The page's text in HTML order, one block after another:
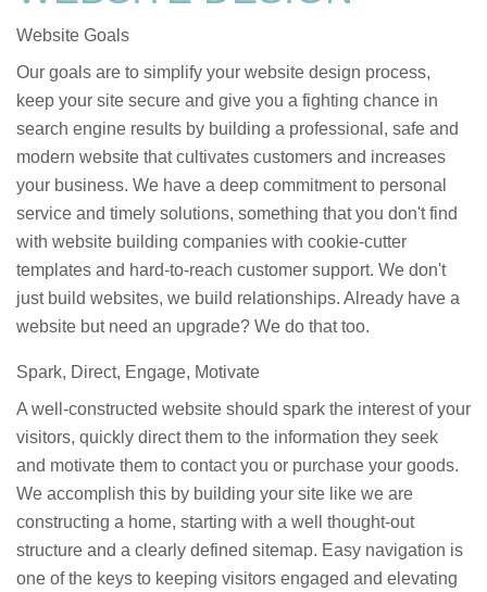
Website Goals
Our goals are to simplify your website design process,
keep your site secure and give you a fighting chance in
search engine results by building a professional, safe and
modern website that cultivates customers and increases
your business. We have a deep commitment to personal
service and timely solutions, something that you don't find
with website building companies with cookie-cutter
templates and hard-to-reach customer support. We don't
just build websites, we build relationships. Already have a
website but need an upgrade? We do that too.
Spark, Direct, Engage, Motivate
A well-constructed website should spark the interest of your
visitors, quickly direct them to the information they seek
and motivate them to contact you or purchase your goods.
We accomplish this by building your site like we are
constructing a home, starting with a well thought-out
structure and a clearly defined sitemap. Easy navigation is
one of the keys to keeping visitors engaged and elevating